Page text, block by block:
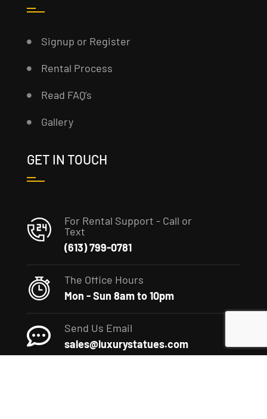
Signup or Register
Rental Process
Read FAQ’s
Gallery
GET IN TOUCH
For Rental Support - Call or
Text
(613) 799-0781
The Office Hours
Mon - Sun 8am to 10pm
Send Us Email
sales@luxurystatues.com